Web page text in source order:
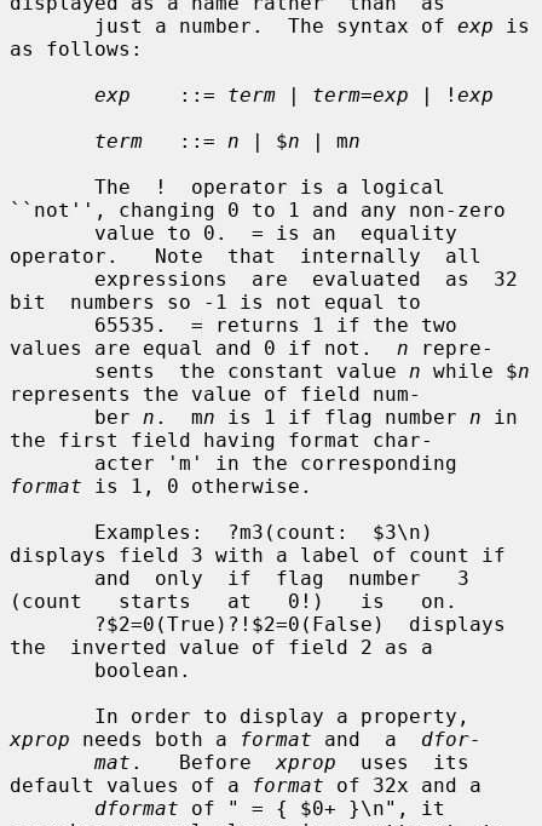
       just a number.  The syntax of
exp is
as follows:
exp
    ::=
term | term=exp | ! exp
term
   ::=
n | $n | mn
``not'', changing 0 to 1 and any non-zero
operator.   Note  that  internally  all
bit  numbers so -1 is not equal to
values are equal and 0 if not. n repre-
       sents  the constant value
n while $n
represents the value of field num-
       ber
n .  mn is 1 if flag number n in
the first field having format char-
format is 1, 0 otherwise.
displays field 3 with a label of count if
(count   starts   at   0!)   is   on.
the  inverted value of field 2 as a
xprop needs both a format and  a dfor-
mat .   Before xprop
  uses  its
default values of a
format of 32x and a
dformat of " = { $0+ }\n", it